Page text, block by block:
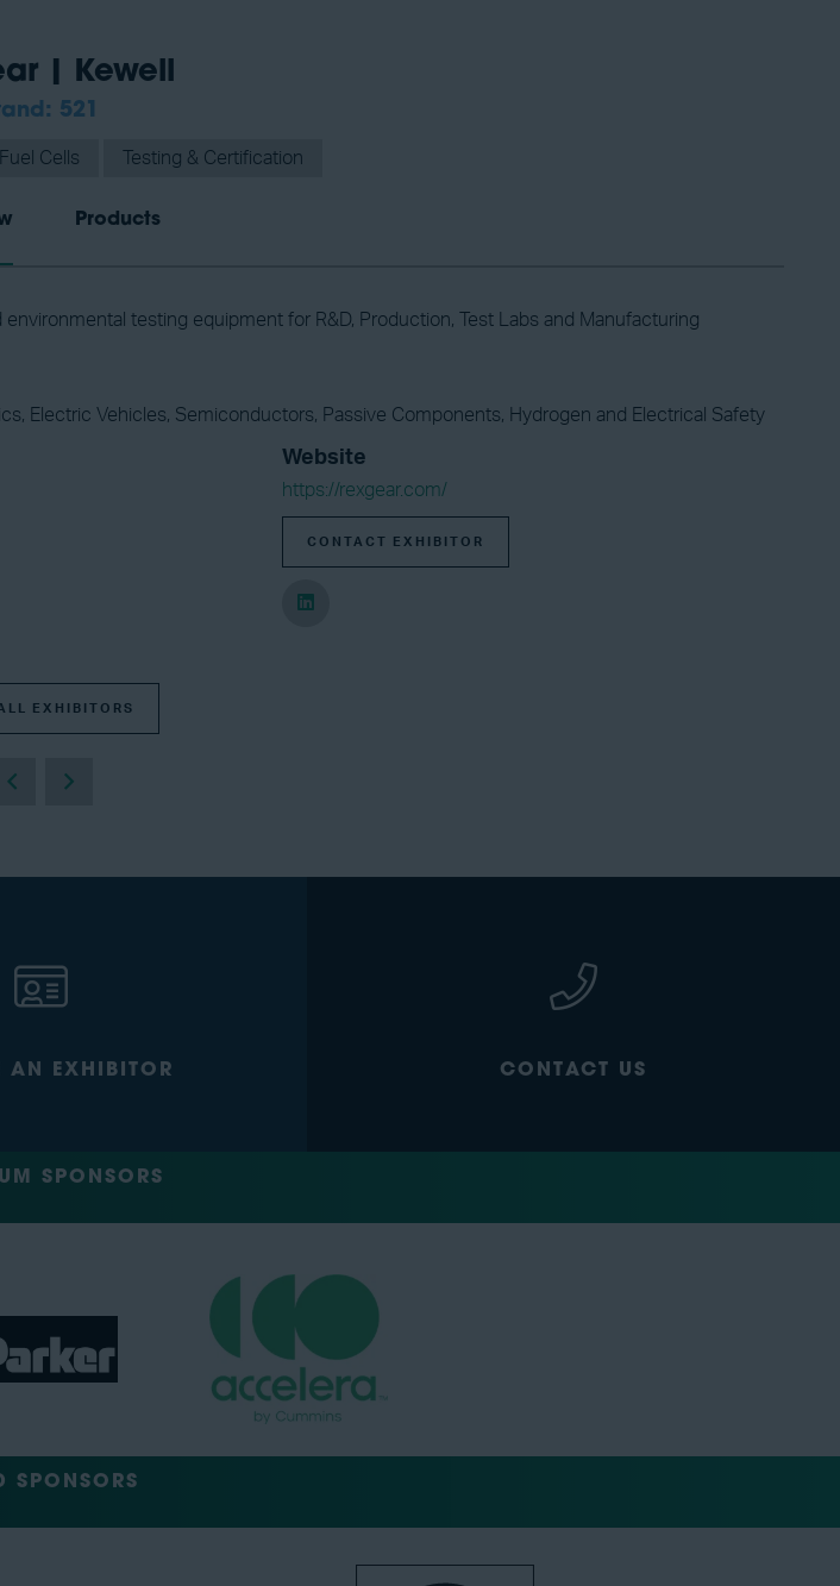
| Kewell
521
Fuel Cells Testing & Certification
Products
testing equipment for R&D, Production, Test Labs and Manufacturing
Electric Vehicles, Semiconductors, Passive Components, Hydrogen and Electrical Safety
Website
https://rexgear.com/
CONTACT EXHIBITOR
EXHIBITORS
AN EXHIBITOR CONTACT US
SPONSORS
SPONSORS